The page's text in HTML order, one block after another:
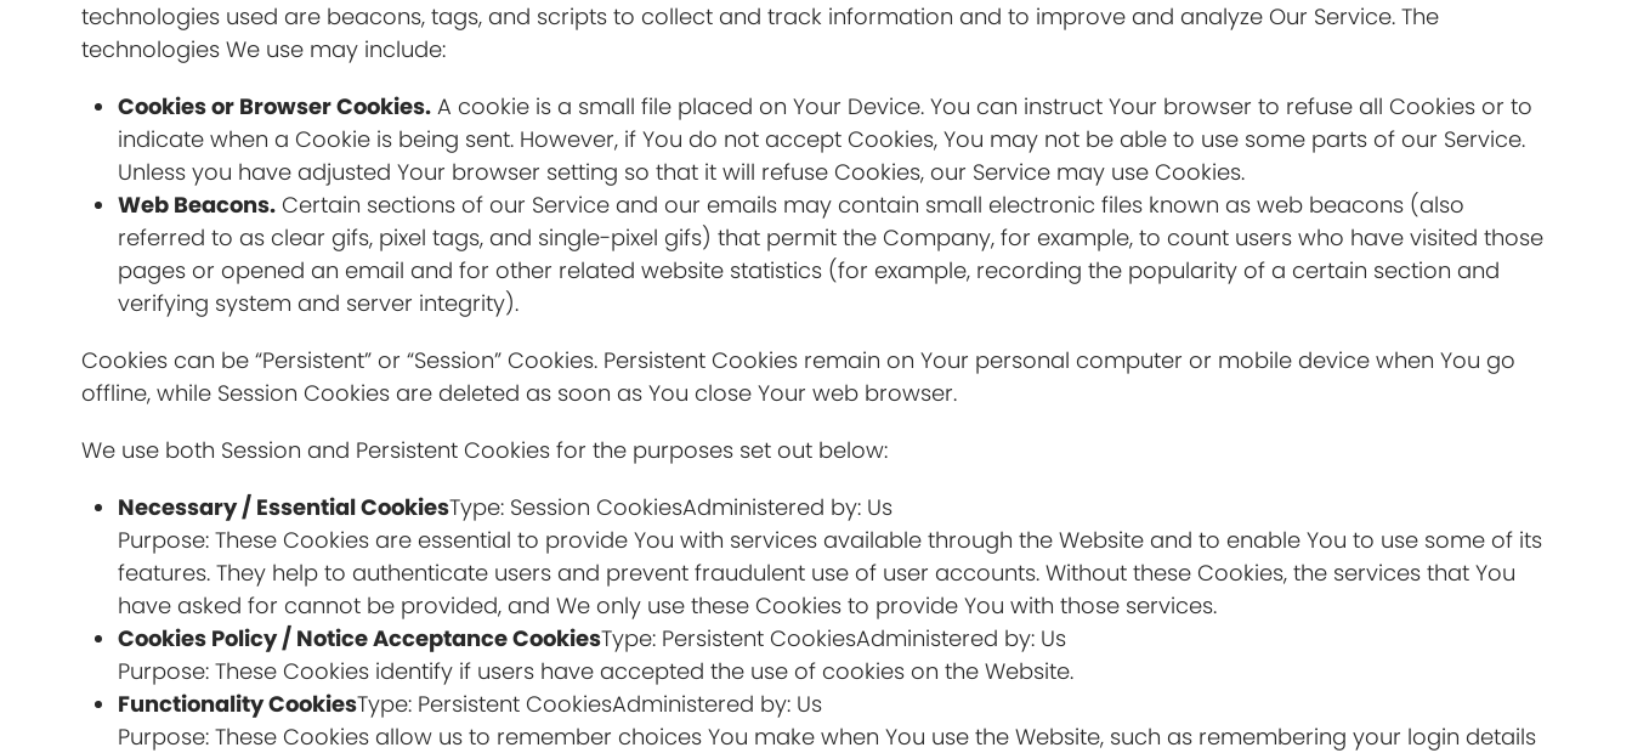
technologies used are beacons, tags, and scripts to collect and track information and to improve and analyze Our Service. The
technologies We use may include:
Cookies or Browser Cookies. A cookie is a small file placed on Your Device. You can instruct Your browser to refuse all Cookies or to
indicate when a Cookie is being sent. However, if You do not accept Cookies, You may not be able to use some parts of our Service.
Unless you have adjusted Your browser setting so that it will refuse Cookies, our Service may use Cookies.
Web Beacons. Certain sections of our Service and our emails may contain small electronic files known as web beacons (also
referred to as clear gifs, pixel tags, and single-pixel gifs) that permit the Company, for example, to count users who have visited those
pages or opened an email and for other related website statistics (for example, recording the popularity of a certain section and
verifying system and server integrity).
Cookies can be “Persistent” or “Session” Cookies. Persistent Cookies remain on Your personal computer or mobile device when You go
offline, while Session Cookies are deleted as soon as You close Your web browser.
We use both Session and Persistent Cookies for the purposes set out below:
Necessary / Essential CookiesType: Session CookiesAdministered by: Us
Purpose: These Cookies are essential to provide You with services available through the Website and to enable You to use some of its
features. They help to authenticate users and prevent fraudulent use of user accounts. Without these Cookies, the services that You
have asked for cannot be provided, and We only use these Cookies to provide You with those services.
Cookies Policy / Notice Acceptance CookiesType: Persistent CookiesAdministered by: Us
Purpose: These Cookies identify if users have accepted the use of cookies on the Website.
Functionality CookiesType: Persistent CookiesAdministered by: Us
Purpose: These Cookies allow us to remember choices You make when You use the Website, such as remembering your login details